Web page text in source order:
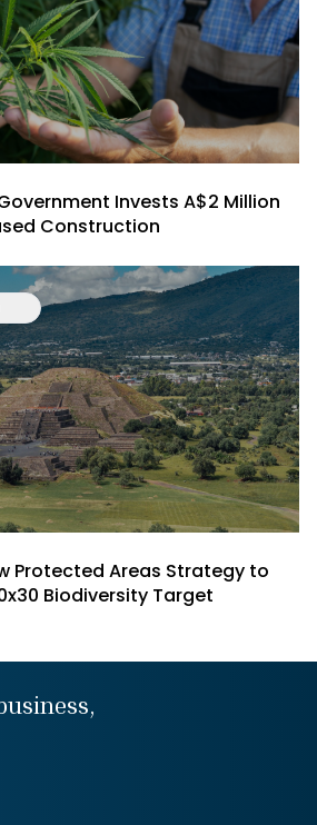
Invests A$2 Million
Construction
Protected Areas Strategy to
Biodiversity Target